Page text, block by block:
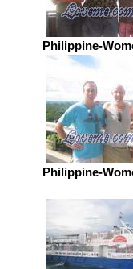
Philippine-
Philippine-